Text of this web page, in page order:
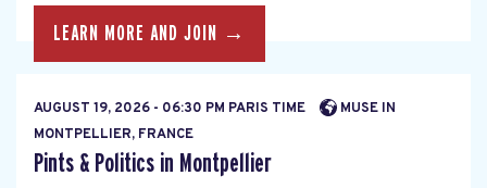
LEARN MORE AND JOIN →
AUGUST 19, 2026 - 06:30 PM PARIS TIME
MUSE IN
MONTPELLIER, FRANCE
Pints & Politics in Montpellier